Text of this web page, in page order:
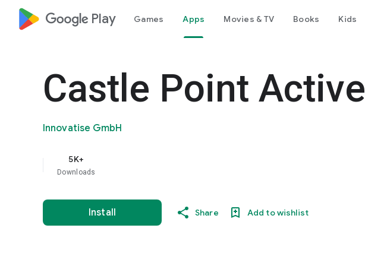
google_logo Play Games Apps Movies & TV Books Kids
Castle Point Active
Innovatise GmbH
5K+
Downloads
Install Share Add to wishlist